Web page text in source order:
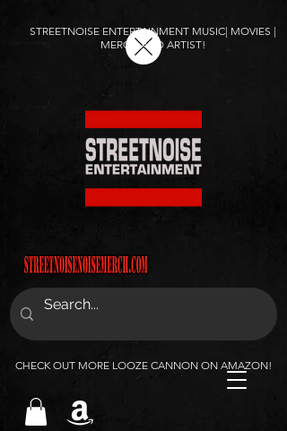
STREETNOISE ENTERTAINMENT MUSIC| MOVIES |
MERCH AND ARTIST!
CHECK OUT MORE LOOZE CANNON ON AMAZON!